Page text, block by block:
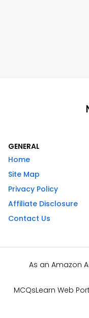
GENERAL
Home
Site Map
Privacy Policy
Affiliate Disclosure
Contact Us
As an Amazon
MCQsLearn Web